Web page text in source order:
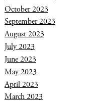
October 2023
September 2023
August 2023
July 2023
June 2023
May 2023
April 2023
March 2023